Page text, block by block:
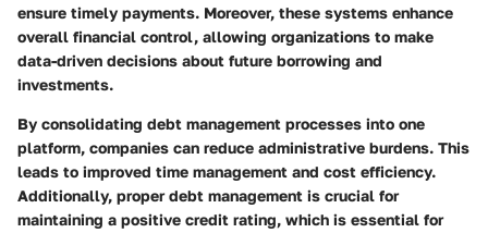
ensure timely payments. Moreover, these systems enhance
overall financial control, allowing organizations to make
data-driven decisions about future borrowing and
investments.
By consolidating debt management processes into one
platform, companies can reduce administrative burdens. This
leads to improved time management and cost efficiency.
Additionally, proper debt management is crucial for
maintaining a positive credit rating, which is essential for